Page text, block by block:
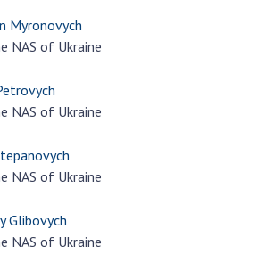
Myronovych
NAS of Ukraine
NAS of Ukraine
NAS of Ukraine
Glibovych
NAS of Ukraine